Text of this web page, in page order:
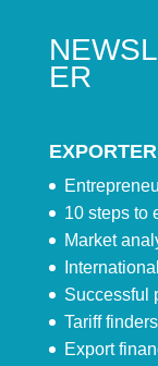
ER
10 steps to
Market
Successful
Tariff finders
Export